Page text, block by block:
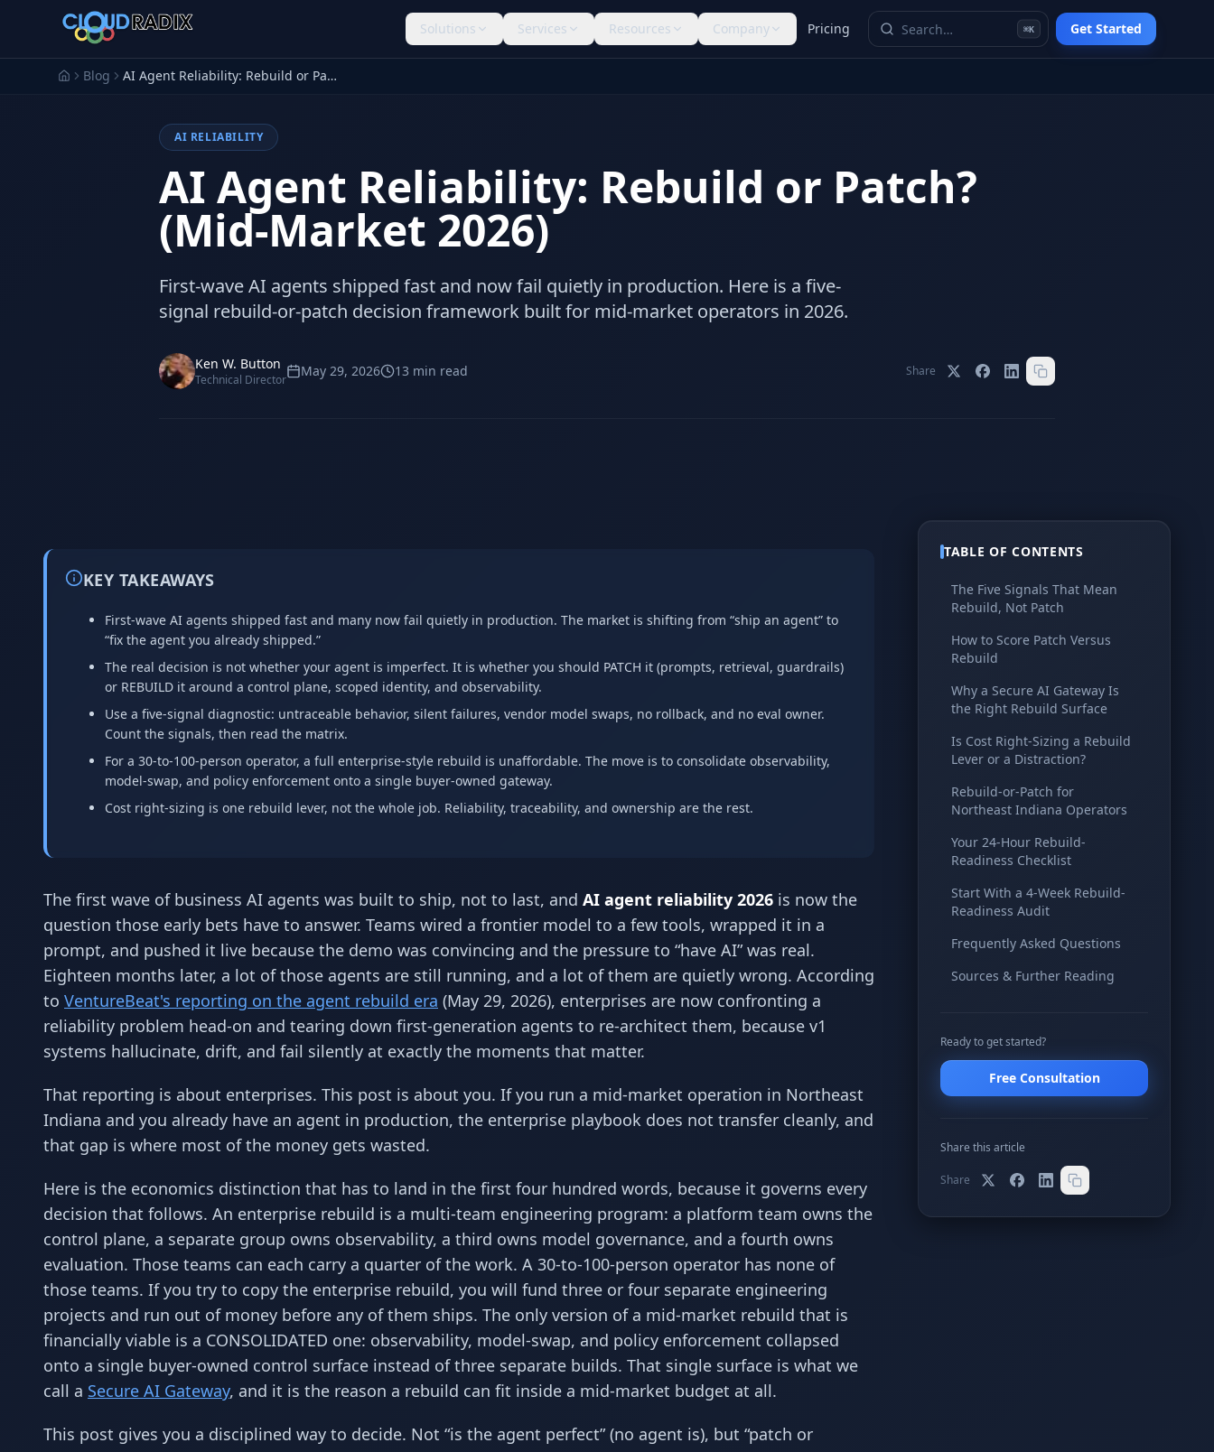
Skip to main content
Solutions Services Resources Company Pricing ⌘K Get Started
Blog AI Agent Reliability: Rebuild or Patch? (Mid-Market 2026)
AI RELIABILITY
AI Agent Reliability: Rebuild or Patch?
(Mid-Market 2026)
First-wave AI agents shipped fast and now fail quietly in production. Here is a five-
signal rebuild-or-patch decision framework built for mid-market operators in 2026.
Ken W. Button
Technical Director
May 29, 2026 13 min read Share
KEY TAKEAWAYS
First-wave AI agents shipped fast and many now fail quietly in production. The market is shifting from “ship an agent” to
“fix the agent you already shipped.”
The real decision is not whether your agent is imperfect. It is whether you should PATCH it (prompts, retrieval, guardrails)
or REBUILD it around a control plane, scoped identity, and observability.
Use a five-signal diagnostic: untraceable behavior, silent failures, vendor model swaps, no rollback, and no eval owner.
Count the signals, then read the matrix.
For a 30-to-100-person operator, a full enterprise-style rebuild is unaffordable. The move is to consolidate observability,
model-swap, and policy enforcement onto a single buyer-owned gateway.
Cost right-sizing is one rebuild lever, not the whole job. Reliability, traceability, and ownership are the rest.
The first wave of business AI agents was built to ship, not to last, and AI agent reliability 2026 is now the
question those early bets have to answer. Teams wired a frontier model to a few tools, wrapped it in a
prompt, and pushed it live because the demo was convincing and the pressure to “have AI” was real.
Eighteen months later, a lot of those agents are still running, and a lot of them are quietly wrong. According
to VentureBeat's reporting on the agent rebuild era (May 29, 2026), enterprises are now confronting a
reliability problem head-on and tearing down first-generation agents to re-architect them, because v1
systems hallucinate, drift, and fail silently at exactly the moments that matter.
That reporting is about enterprises. This post is about you. If you run a mid-market operation in Northeast
Indiana and you already have an agent in production, the enterprise playbook does not transfer cleanly, and
that gap is where most of the money gets wasted.
Here is the economics distinction that has to land in the first four hundred words, because it governs every
decision that follows. An enterprise rebuild is a multi-team engineering program: a platform team owns the
control plane, a separate group owns observability, a third owns model governance, and a fourth owns
evaluation. Those teams can each carry a quarter of the work. A 30-to-100-person operator has none of
those teams. If you try to copy the enterprise rebuild, you will fund three or four separate engineering
projects and run out of money before any of them ships. The only version of a mid-market rebuild that is
financially viable is a CONSOLIDATED one: observability, model-swap, and policy enforcement collapsed
onto a single buyer-owned control surface instead of three separate builds. That single surface is what we
call a Secure AI Gateway, and it is the reason a rebuild can fit inside a mid-market budget at all.
This post gives you a disciplined way to decide. Not “is the agent perfect” (no agent is), but “patch or
TABLE OF CONTENTS
The Five Signals That Mean
Rebuild, Not Patch
How to Score Patch Versus
Rebuild
Why a Secure AI Gateway Is
the Right Rebuild Surface
Is Cost Right-Sizing a Rebuild
Lever or a Distraction?
Rebuild-or-Patch for
Northeast Indiana Operators
Your 24-Hour Rebuild-
Readiness Checklist
Start With a 4-Week Rebuild-
Readiness Audit
Frequently Asked Questions
Sources & Further Reading
Ready to get started?
Free Consultation
Share this article
Share